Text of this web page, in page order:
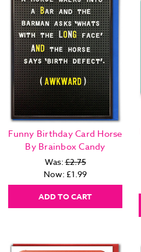
Funny Birthday Card Horse
By Brainbox Candy
Was:£2.75
Now: £1.99
ADD TO CART